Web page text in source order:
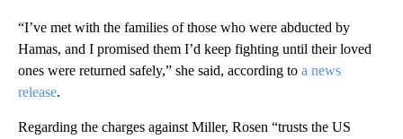
“I’ve met with the families of those who were abducted by
Hamas, and I promised them I’d keep fighting until their loved
ones were returned safely,” she said, according to a news
release.
Regarding the charges against Miller, Rosen “trusts the US